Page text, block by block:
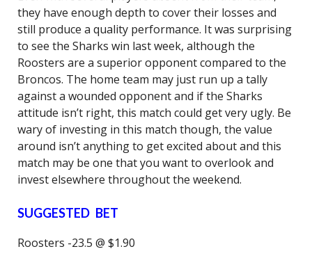
they have enough depth to cover their losses and
still produce a quality performance. It was surprising
to see the Sharks win last week, although the
Roosters are a superior opponent compared to the
Broncos. The home team may just run up a tally
against a wounded opponent and if the Sharks
attitude isn’t right, this match could get very ugly. Be
wary of investing in this match though, the value
around isn’t anything to get excited about and this
match may be one that you want to overlook and
invest elsewhere throughout the weekend.
SUGGESTED BET
Roosters -23.5 @ $1.90